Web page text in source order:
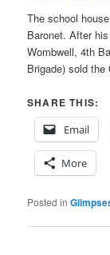
The school
Baronet. After
Wombwell, 4th
Brigade) sold
SHARE THIS:
Email
More
Posted in